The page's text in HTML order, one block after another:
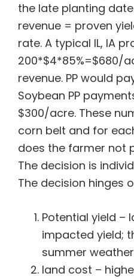
the late planting
revenue = proven
rate. A typical IL, IA
200*$4*85%=$680/
revenue. PP would
Soybean PP
$300/acre. These
corn belt and for
does the farmer not
The decision is
The decision hinges
Potential yield –
impacted yield;
summer
land cost –